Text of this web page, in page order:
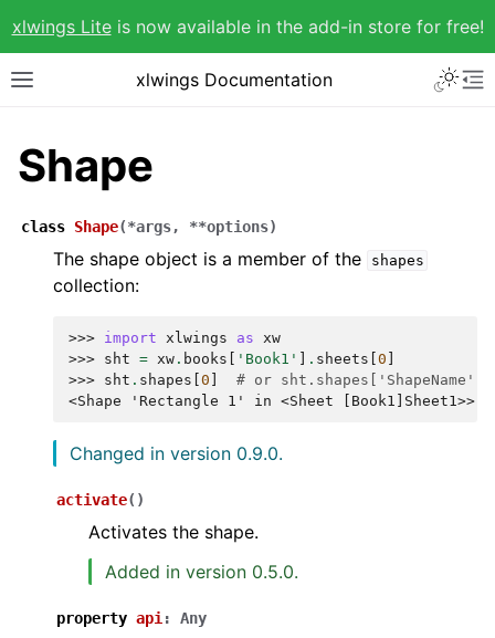
xlwings Liteis now available in the add-in store for free!
xlwings Documentation
Shape
class Shape(*args, **options)
The shape object is a member of the shapes
collection:
>>> import xlwings as xw
>>> sht = xw . books 'Book1' . sheets 0
>>> sht . shapes 0
# or sht.shapes['ShapeName']
<Shape 'Rectangle 1' in <Sheet [Book1]Sheet1>>
Changed in version 0.9.0.
activate( )
Activates the shape.
Added in version 0.5.0.
property api : Any